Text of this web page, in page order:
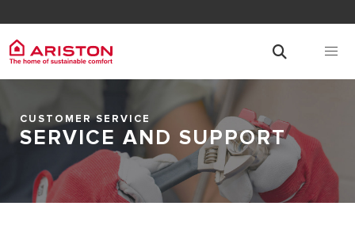
CUSTOMER SERVICE
SERVICE AND SUPPORT